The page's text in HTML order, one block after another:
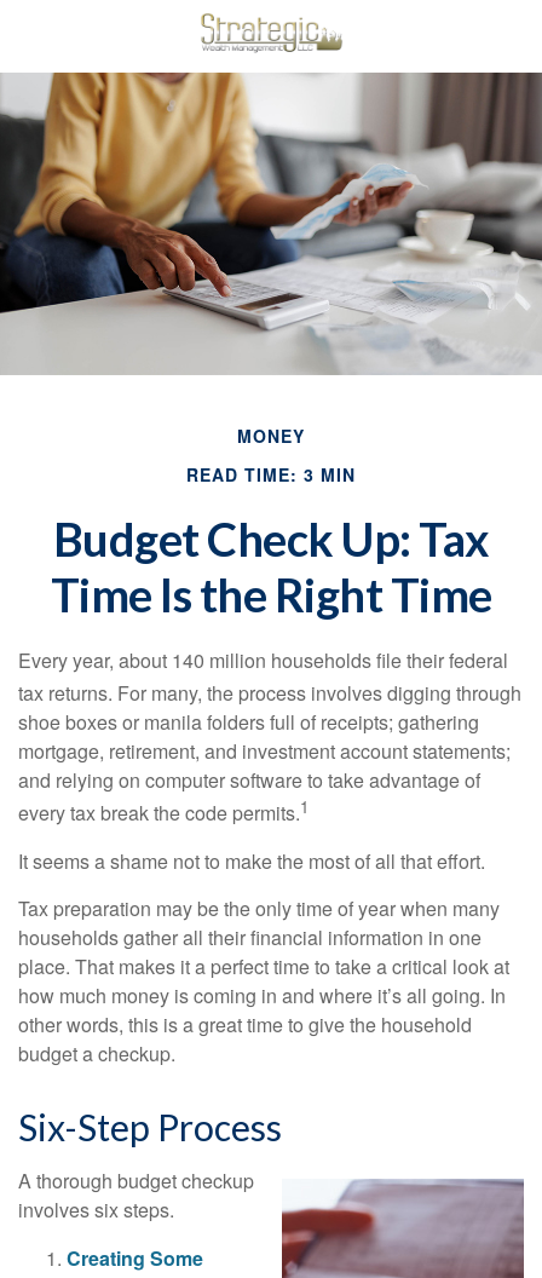
MONEY
READ TIME: 3 MIN
Budget Check Up: Tax
Time Is the Right Time
Every year, about 140 million households file their federal
tax returns. For many, the process involves digging through
shoe boxes or manila folders full of receipts; gathering
mortgage, retirement, and investment account statements;
and relying on computer software to take advantage of
every tax break the code permits.1
It seems a shame not to make the most of all that effort.
Tax preparation may be the only time of year when many
households gather all their financial information in one
place. That makes it a perfect time to take a critical look at
how much money is coming in and where it’s all going. In
other words, this is a great time to give the household
budget a checkup.
Six-Step Process
A thorough budget checkup
involves six steps.
Creating Some